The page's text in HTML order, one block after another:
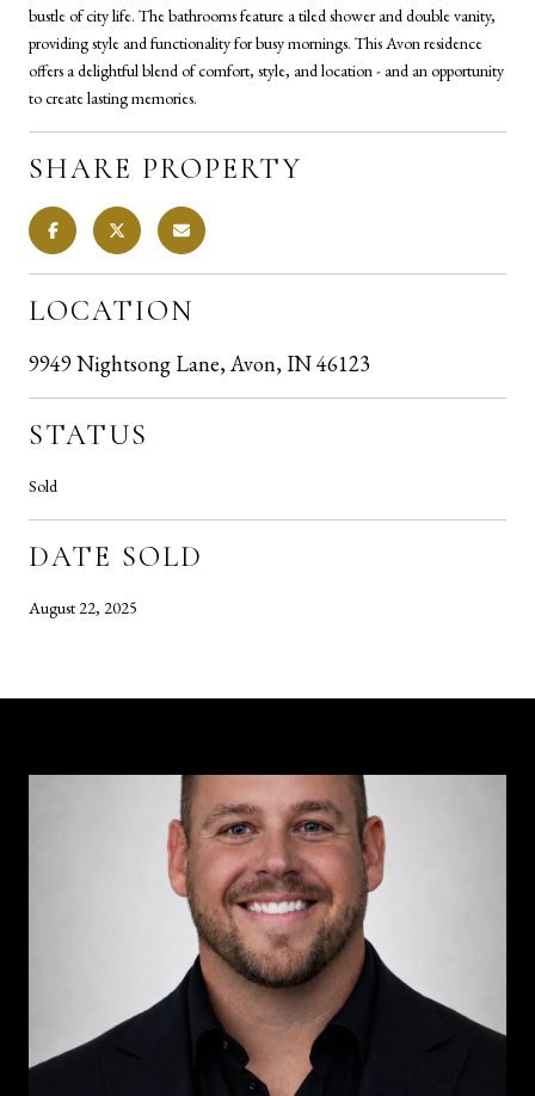
bustle of city life. The bathrooms feature a tiled shower and double vanity,
providing style and functionality for busy mornings. This Avon residence
offers a delightful blend of comfort, style, and location - and an opportunity
to create lasting memories.
SHARE PROPERTY
LOCATION
9949 Nightsong Lane, Avon, IN 46123
STATUS
Sold
DATE SOLD
August 22, 2025